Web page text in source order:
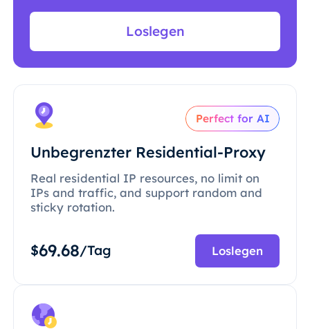
Loslegen
Perfect for AI
Unbegrenzter Residential-Proxy
Real residential IP resources, no limit on
IPs and traffic, and support random and
sticky rotation.
$69.68/Tag Loslegen